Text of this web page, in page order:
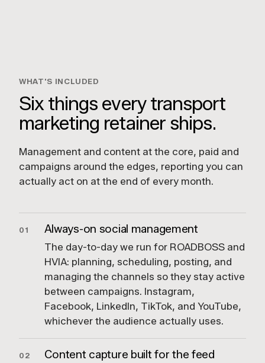
WHAT'S INCLUDED
Six things every transport
marketing retainer ships.
Management and content at the core, paid and
campaigns around the edges, reporting you can
actually act on at the end of every month.
01 Always-on social management
The day-to-day we run for ROADBOSS and
HVIA: planning, scheduling, posting, and
managing the channels so they stay active
between campaigns. Instagram,
Facebook, LinkedIn, TikTok, and YouTube,
whichever the audience actually uses.
02 Content capture built for the feed